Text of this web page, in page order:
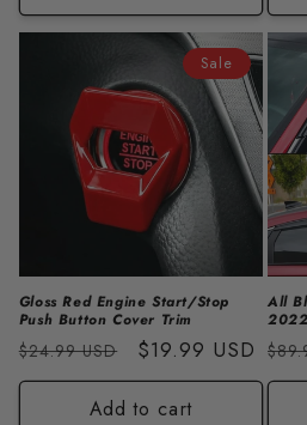
Sale
Gloss Red Engine Start/Stop
Push Button Cover Trim
Regular
price
$24.99 USD
Sale
price
$19.99 USD
Add to cart
All